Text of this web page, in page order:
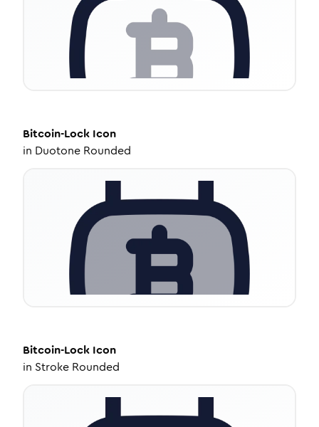
Bitcoin-Lock Icon
in Duotone Rounded
Bitcoin-Lock Icon
in Stroke Rounded